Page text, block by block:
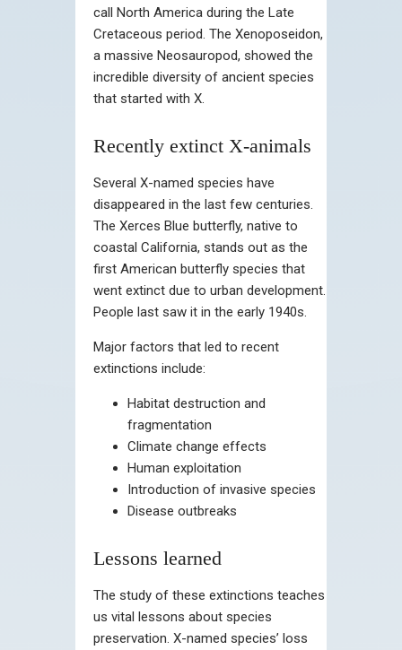
call North America during the Late
Cretaceous period. The Xenoposeidon,
a massive Neosauropod, showed the
incredible diversity of ancient species
that started with X.
Recently extinct X-animals
Several X-named species have
disappeared in the last few centuries.
The Xerces Blue butterfly, native to
coastal California, stands out as the
first American butterfly species that
went extinct due to urban development.
People last saw it in the early 1940s.
Major factors that led to recent
extinctions include:
Habitat destruction and
fragmentation
Climate change effects
Human exploitation
Introduction of invasive species
Disease outbreaks
Lessons learned
The study of these extinctions teaches
us vital lessons about species
preservation. X-named species’ loss